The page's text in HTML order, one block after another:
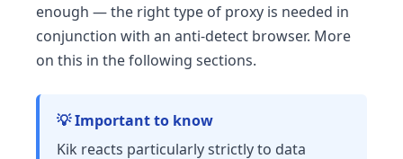
enough — the right type of proxy is needed in
conjunction with an anti-detect browser. More
on this in the following sections.
💡 Important to know
Kik reacts particularly strictly to data